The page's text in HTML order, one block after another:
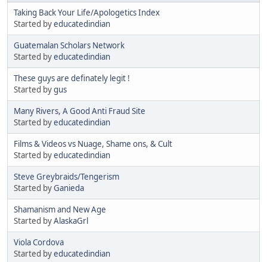
Taking Back Your Life/Apologetics Index
Started byeducatedindian
Guatemalan Scholars Network
Started byeducatedindian
These guys are definately legit !
Started bygus
Many Rivers, A Good Anti Fraud Site
Started byeducatedindian
Films & Videos vs Nuage, Shame ons, & Cult
Started byeducatedindian
Steve Greybraids/Tengerism
Started byGanieda
Shamanism and New Age
Started byAlaskaGrl
Viola Cordova
Started byeducatedindian